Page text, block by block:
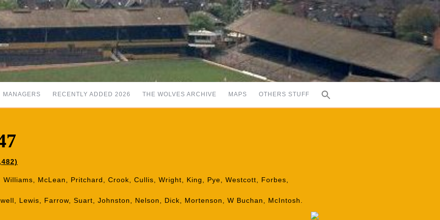
MANAGERS RECENTLY ADDED 2026 THE WOLVES ARCHIVE MAPS OTHERS STUFF
Williams, McLean, Pritchard, Crook, Cullis, Wright, King, Pye, Westcott, Forbes,
Lewis, Farrow, Suart, Johnston, Nelson, Dick, Mortenson, W Buchan, McIntosh.